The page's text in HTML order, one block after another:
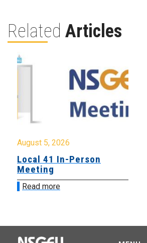
Related Articles
August 5, 2026
Local 41 In-Person
Meeting
Read more